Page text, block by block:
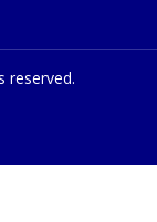
reserved.